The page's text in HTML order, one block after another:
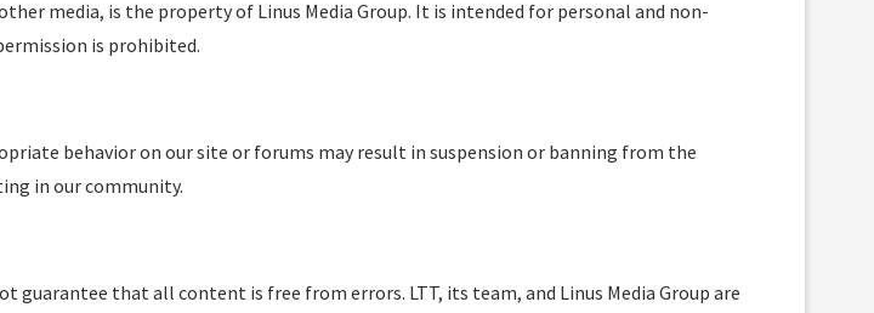
media, is the property of Linus Media Group. It is intended for personal and non-
is prohibited.
behavior on our site or forums may result in suspension or banning from the
in our community.
that all content is free from errors. LTT, its team, and Linus Media Group are